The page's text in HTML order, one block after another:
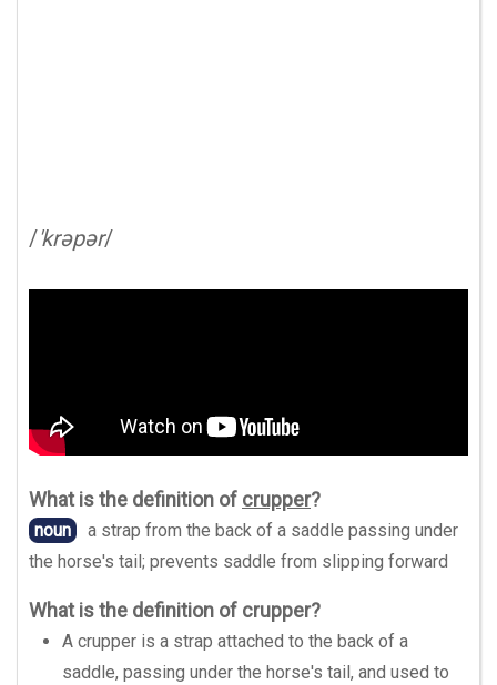
/'krəpər/
What is the definition of crupper?
noun
a strap from the back of a saddle passing under
the horse's tail; prevents saddle from slipping forward
What is the definition of crupper?
A crupper is a strap attached to the back of a
saddle, passing under the horse's tail, and used to